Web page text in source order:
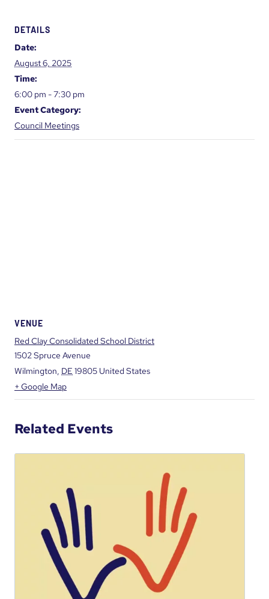
DETAILS
Date:
August 6, 2025
Time:
6:00 pm - 7:30 pm
Event Category:
Council Meetings
VENUE
Red Clay Consolidated School District
1502 Spruce Avenue
Wilmington, DE 19805 United States
+ Google Map
Related Events